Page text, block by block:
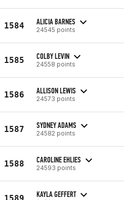
1584 ALICIA BARNES
24545 points
1585 COLBY LEVIN
24558 points
1586 ALLISON LEWIS
24573 points
1587 SYDNEY ADAMS
24582 points
1588 CAROLINE EHLIES
24593 points
1589 KAYLA GEFFERT